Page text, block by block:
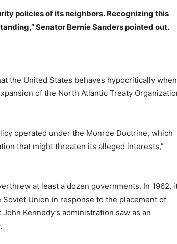
policies of its neighbors. Recognizing this
Senator Bernie Sanders pointed out.
the United States behaves hypocritically when
of the North Atlantic Treaty
operated under the Monroe Doctrine, which
that might threaten its alleged interests,”
at least a dozen governments. In 1962,
Union in response to the placement of
Kennedy’s administration saw as an